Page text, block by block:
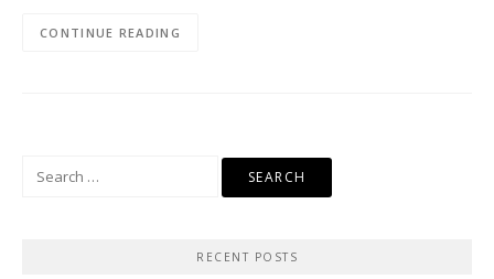
CONTINUE READING
RECENT POSTS